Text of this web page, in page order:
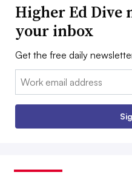
Higher Ed Dive
your inbox
Get the free daily
Email: